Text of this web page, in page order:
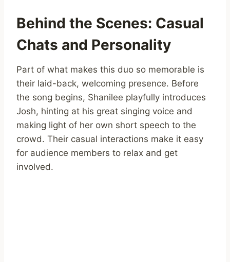
Behind the Scenes: Casual
Chats and Personality
Part of what makes this duo so memorable is
their laid-back, welcoming presence. Before
the song begins, Shanilee playfully introduces
Josh, hinting at his great singing voice and
making light of her own short speech to the
crowd. Their casual interactions make it easy
for audience members to relax and get
involved.